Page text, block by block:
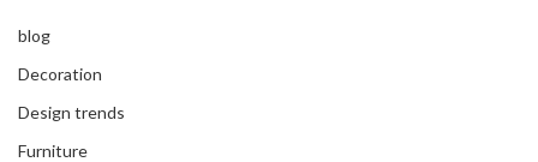
blog
Decoration
Design trends
Furniture